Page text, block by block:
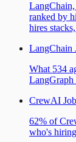
ranked by
hires
LangChain
What 534
CrewAI
62% of
who's